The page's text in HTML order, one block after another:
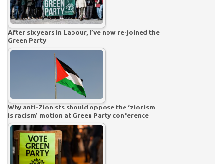
After six years in Labour, I’ve now re-joined the
Green Party
Why anti-Zionists should oppose the ‘zionism
is racism’ motion at Green Party conference